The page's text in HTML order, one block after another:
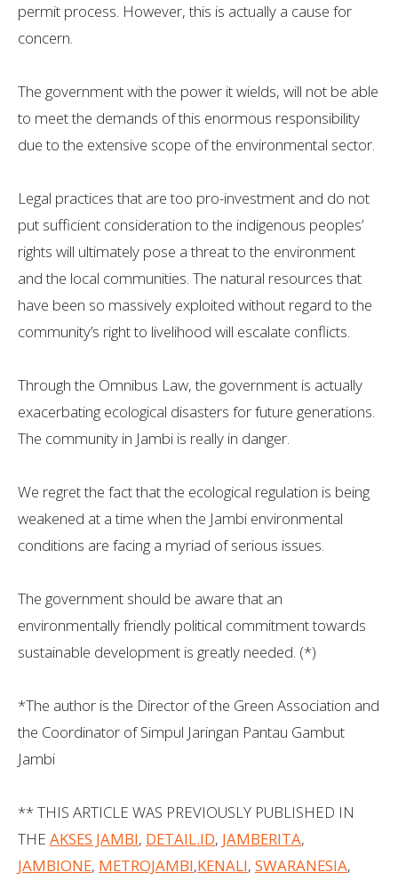
permit process. However, this is actually a cause for
concern.
The government with the power it wields, will not be able
to meet the demands of this enormous responsibility
due to the extensive scope of the environmental sector.
Legal practices that are too pro-investment and do not
put sufficient consideration to the indigenous peoples’
rights will ultimately pose a threat to the environment
and the local communities. The natural resources that
have been so massively exploited without regard to the
community’s right to livelihood will escalate conflicts.
Through the Omnibus Law, the government is actually
exacerbating ecological disasters for future generations.
The community in Jambi is really in danger.
We regret the fact that the ecological regulation is being
weakened at a time when the Jambi environmental
conditions are facing a myriad of serious issues.
The government should be aware that an
environmentally friendly political commitment towards
sustainable development is greatly needed. (*)
*The author is the Director of the Green Association and
the Coordinator of Simpul Jaringan Pantau Gambut
Jambi
** THIS ARTICLE WAS PREVIOUSLY PUBLISHED IN
THE AKSES JAMBI, DETAIL.ID, JAMBERITA,
JAMBIONE, METROJAMBI,KENALI, SWARANESIA,